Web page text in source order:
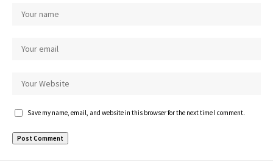
Save my name, email, and website in this browser for the next time I comment.